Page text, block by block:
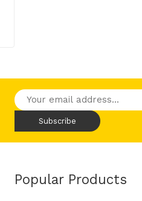
Popular Products